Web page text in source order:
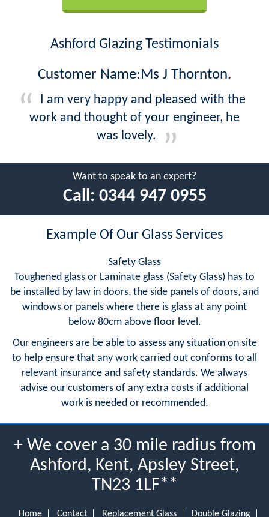
Ashford Glazing Testimonials
Customer Name:Ms J Thornton.
I am very happy and pleased with the
work and thought of your engineer, he
was lovely.
Want to speak to an expert?
Call: 0344 947 0955
Example Of Our Glass Services
Safety Glass
Toughened glass or Laminate glass (Safety Glass) has to
be installed by law in doors, the side panels of doors, and
windows or panels where there is glass at any point
below 80cm above floor level.
Our engineers are be able to assess any situation on site
to help ensure that any work carried out conforms to all
relevant insurance and safety standards. We always
advise our customers of any extra costs if additional
work is needed or recommended.
+ We cover a 30 mile radius from
Ashford, Kent, Apsley Street,
TN23 1LF**
Home Contact Replacement Glass Double Glazing